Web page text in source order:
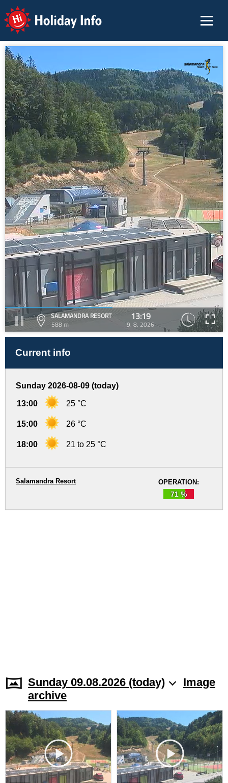
Holiday Info
SALAMANDRA RESORT
588 m
13:19
9. 8. 2026
Current info
Sunday 2026-08-09 (today)
13:00 25 °C
15:00 26 °C
18:00 21 to 25 °C
OPERATION:
71 %
Salamandra Resort
Sunday 09.08.2026 (today)
Image
archive